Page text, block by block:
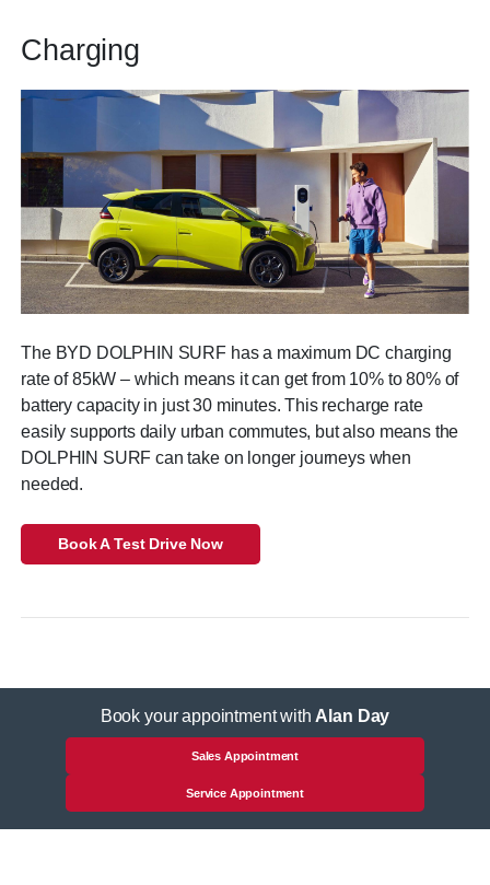
Charging
The BYD DOLPHIN SURF has a maximum DC charging
rate of 85kW – which means it can get from 10% to 80% of
battery capacity in just 30 minutes. This recharge rate
easily supports daily urban commutes, but also means the
DOLPHIN SURF can take on longer journeys when
needed.
Book A Test Drive Now
Book your appointment with Alan Day
Sales Appointment
Service Appointment